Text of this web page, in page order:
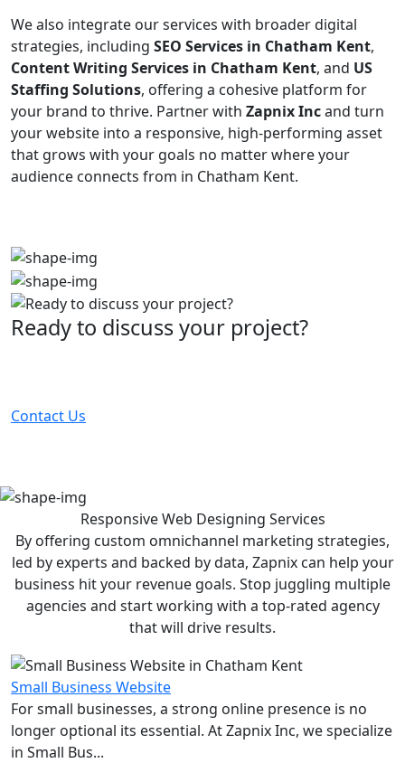
We also integrate our services with broader digital
strategies, including SEO Services in Chatham Kent,
Content Writing Services in Chatham Kent, and US
Staffing Solutions, offering a cohesive platform for
your brand to thrive. Partner with Zapnix Incand turn
your website into a responsive, high-performing asset
that grows with your goals no matter where your
audience connects from in Chatham Kent.
Ready to discuss your project?
Contact Us
Responsive Web Designing Services
By offering custom omnichannel marketing strategies,
led by experts and backed by data, Zapnix can help your
business hit your revenue goals. Stop juggling multiple
agencies and start working with a top-rated agency
that will drive results.
Small Business Website
For small businesses, a strong online presence is no
longer optional its essential. At Zapnix Inc, we specialize
in Small Bus...